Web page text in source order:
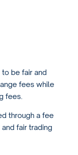
be fair and
fees while
fees.
through a fee
fair trading